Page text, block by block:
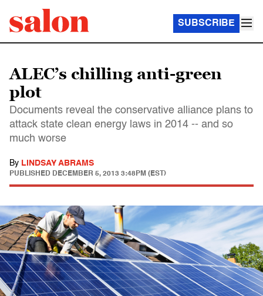
SUBSCRIBE
ALEC’s chilling anti-green
plot
Documents reveal the conservative alliance plans to
attack state clean energy laws in 2014 -- and so
much worse
By LINDSAY ABRAMS
PUBLISHED DECEMBER 5, 2013 3:48PM (EST)